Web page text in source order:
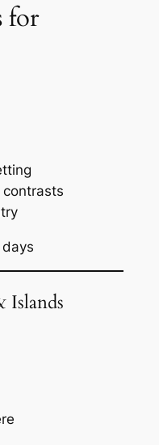
for
days
Islands